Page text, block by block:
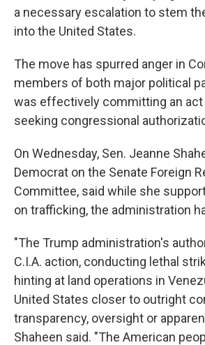
a necessary escalation to stem
into the United States.
The move has spurred anger in
members of both major political
was effectively committing an
seeking congressional
On Wednesday, Sen. Jeanne
Democrat on the Senate Foreign
Committee, said while she
on trafficking, the administration
"The Trump administration's
C.I.A. action, conducting lethal
hinting at land operations in
United States closer to outright
transparency, oversight or
Shaheen said. "The American